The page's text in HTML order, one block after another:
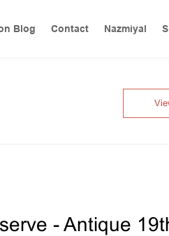
Blog Contact Nazmiyal
- Antique